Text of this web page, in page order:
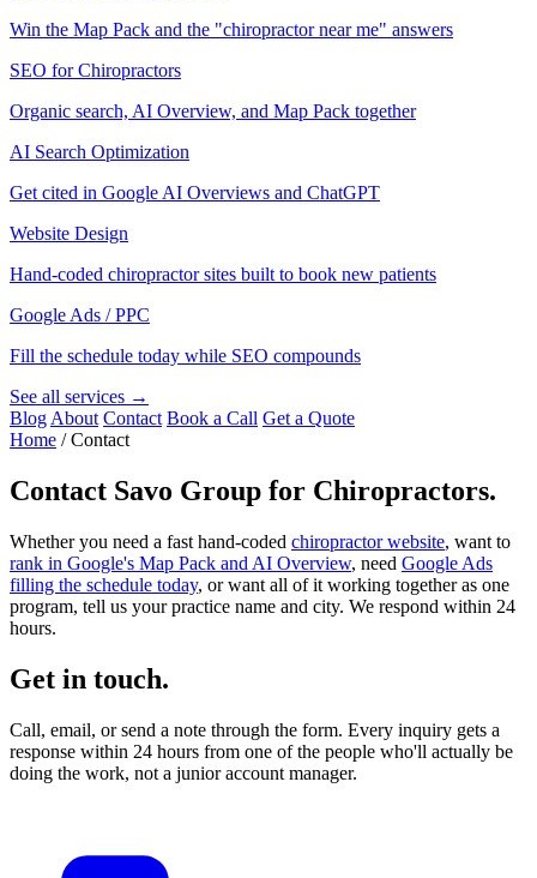
Win the Map Pack and the "chiropractor near me" answers
SEO for Chiropractors
Organic search, AI Overview, and Map Pack together
AI Search Optimization
Get cited in Google AI Overviews and ChatGPT
Website Design
Hand-coded chiropractor sites built to book new patients
Google Ads / PPC
Fill the schedule today while SEO compounds
See all services →
Blog About Contact Book a Call Get a Quote
Home / Contact
Contact Savo Group for Chiropractors.
Whether you need a fast hand-coded chiropractor website, want to
rank in Google's Map Pack and AI Overview, need Google Ads
filling the schedule today, or want all of it working together as one
program, tell us your practice name and city. We respond within 24
hours.
Get in touch.
Call, email, or send a note through the form. Every inquiry gets a
response within 24 hours from one of the people who'll actually be
doing the work, not a junior account manager.